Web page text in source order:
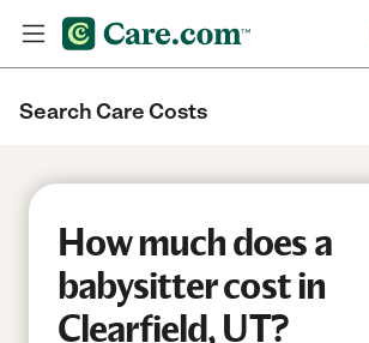
Search Care Costs
How much does a
babysitter cost in
Clearfield, UT?